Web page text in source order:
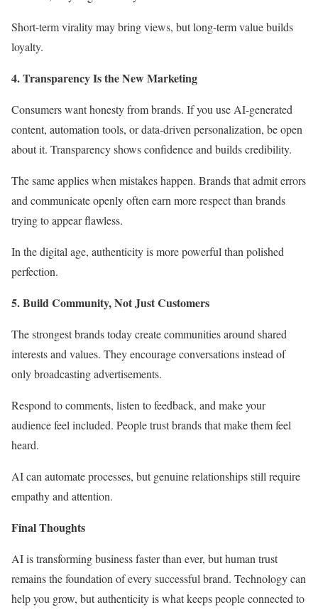
Short-term virality may bring views, but long-term value builds
loyalty.
4. Transparency Is the New Marketing
Consumers want honesty from brands. If you use AI-generated
content, automation tools, or data-driven personalization, be open
about it. Transparency shows confidence and builds credibility.
The same applies when mistakes happen. Brands that admit errors
and communicate openly often earn more respect than brands
trying to appear flawless.
In the digital age, authenticity is more powerful than polished
perfection.
5. Build Community, Not Just Customers
The strongest brands today create communities around shared
interests and values. They encourage conversations instead of
only broadcasting advertisements.
Respond to comments, listen to feedback, and make your
audience feel included. People trust brands that make them feel
heard.
AI can automate processes, but genuine relationships still require
empathy and attention.
Final Thoughts
AI is transforming business faster than ever, but human trust
remains the foundation of every successful brand. Technology can
help you grow, but authenticity is what keeps people connected to